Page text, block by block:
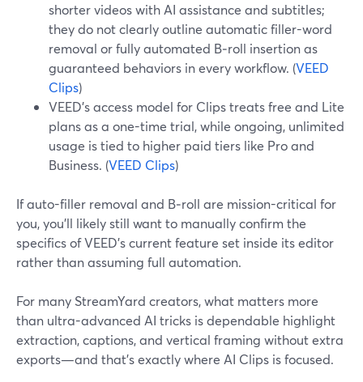
shorter videos with AI assistance and subtitles;
they do not clearly outline automatic filler-word
removal or fully automated B‑roll insertion as
guaranteed behaviors in every workflow. (VEED
Clips)
VEED’s access model for Clips treats free and Lite
plans as a one-time trial, while ongoing, unlimited
usage is tied to higher paid tiers like Pro and
Business. (VEED Clips)
If auto-filler removal and B‑roll are mission-critical for
you, you’ll likely still want to manually confirm the
specifics of VEED’s current feature set inside its editor
rather than assuming full automation.
For many StreamYard creators, what matters more
than ultra-advanced AI tricks is dependable highlight
extraction, captions, and vertical framing without extra
exports—and that’s exactly where AI Clips is focused.